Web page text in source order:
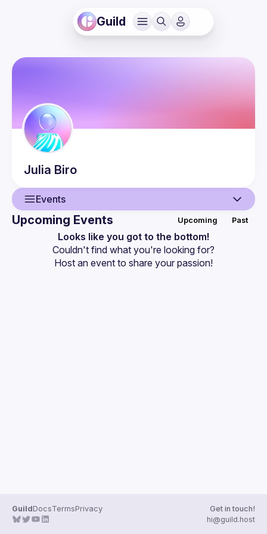
Guild
Julia Biro
Events
Events
Upcoming Events Upcoming Past
Looks like you got to the bottom!
Couldn't find what you're looking for?
Host an event to share your passion!
GuildDocsTermsPrivacy
Get in touch!
hi@guild.host